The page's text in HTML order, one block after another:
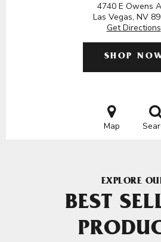
4740 E Owens
Las Vegas, NV
Get Directions
SHOP
Map
EXPLORE
BEST